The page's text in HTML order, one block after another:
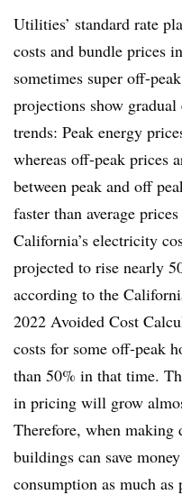
Utilities’ standard rate
costs and bundle prices
sometimes super off-
projections show
trends: Peak energy
whereas off-peak prices
between peak and off
faster than average
California’s electricity
projected to rise nearly
according to the
2022 Avoided Cost
costs for some off-peak
than 50% in that time.
in pricing will grow
Therefore, when making
buildings can save
consumption as much as